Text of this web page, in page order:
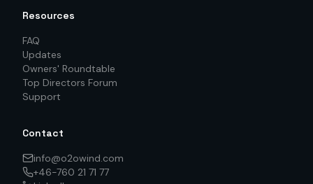
Resources
FAQ
Updates
Owners' Roundtable
Top Directors Forum
Support
Contact
info@o2owind.com
+46-760 21 71 77